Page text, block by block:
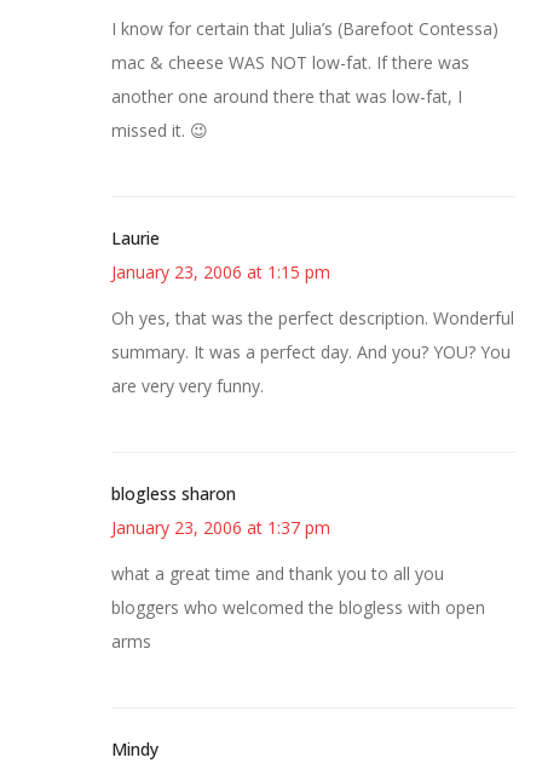
I know for certain that Julia’s (Barefoot Contessa)
mac & cheese WAS NOT low-fat. If there was
another one around there that was low-fat, I
missed it. 😉
Laurie
January 23, 2006 at 1:15 pm
Oh yes, that was the perfect description. Wonderful
summary. It was a perfect day. And you? YOU? You
are very very funny.
blogless sharon
January 23, 2006 at 1:37 pm
what a great time and thank you to all you
bloggers who welcomed the blogless with open
arms
Mindy